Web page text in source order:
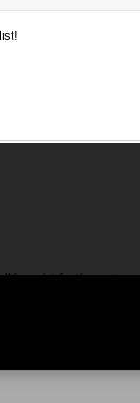
be quiet for the next